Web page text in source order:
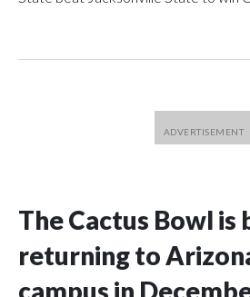
The Cactus Bowl is
returning to
campus in